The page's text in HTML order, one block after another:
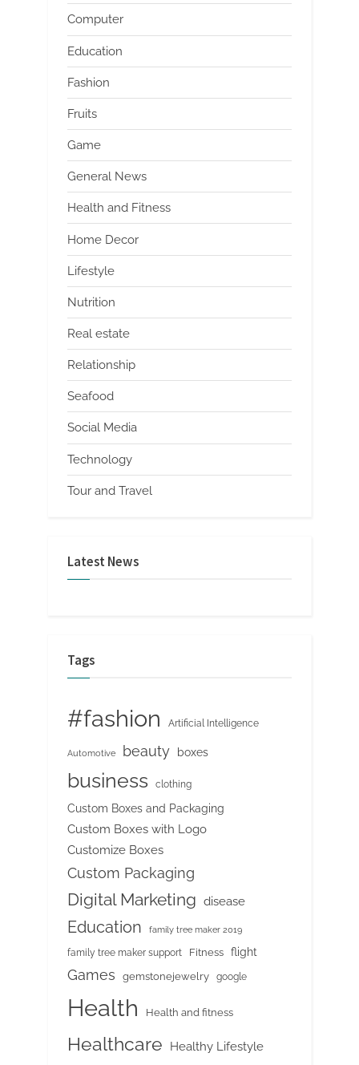
Computer
Education
Fashion
Fruits
Game
General News
Health and Fitness
Home Decor
Lifestyle
Nutrition
Real estate
Relationship
Seafood
Social Media
Technology
Tour and Travel
Latest News
Tags
#fashion Artificial Intelligence
Automotive beauty boxes
business clothing
Custom Boxes and Packaging
Custom Boxes with Logo
Customize Boxes
Custom Packaging
Digital Marketing disease
Education family tree maker 2019
family tree maker support Fitness flight
Games gemstonejewelry google
Health Health and fitness
Healthcare Healthy Lifestyle